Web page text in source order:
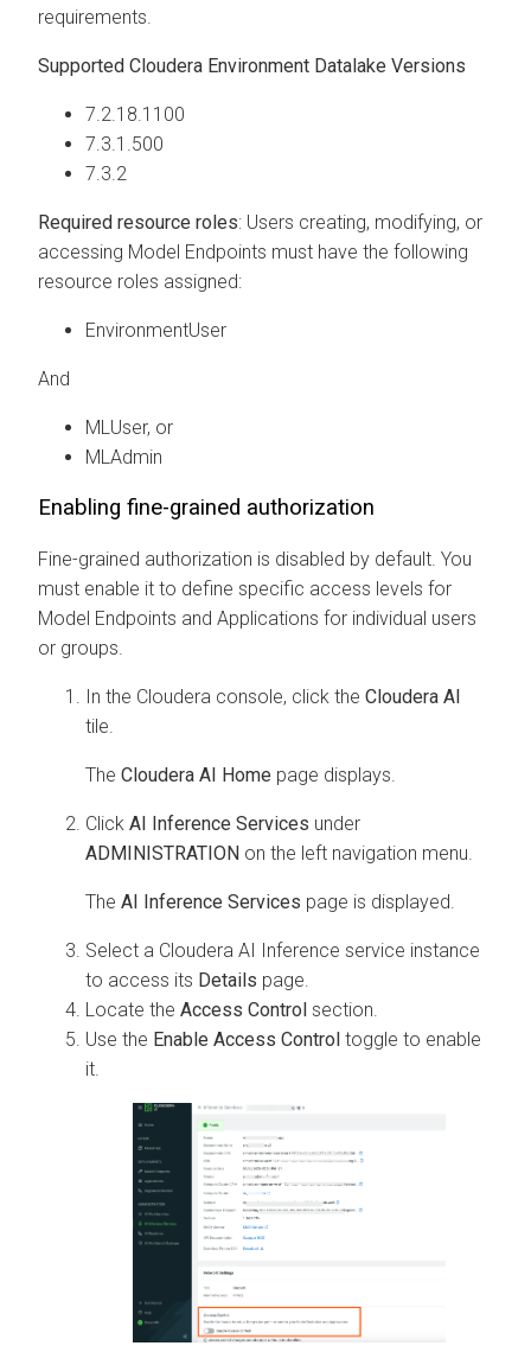
requirements.
Supported Cloudera Environment Datalake Versions
7.2.18.1100
7.3.1.500
7.3.2
Required resource roles: Users creating, modifying, or
accessing Model Endpoints must have the following
resource roles assigned:
EnvironmentUser
And
MLUser, or
MLAdmin
Enabling fine-grained authorization
Fine-grained authorization is disabled by default. You
must enable it to define specific access levels for
Model Endpoints and Applications for individual users
or groups.
In the Cloudera console, click the Cloudera AI
tile.
The Cloudera AI Home page displays.
Click AI Inference Services under
ADMINISTRATION on the left navigation menu.
The AI Inference Services page is displayed.
Select a Cloudera AI Inference service instance
to access its Details page.
Locate the Access Control section.
Use the Enable Access Control toggle to enable
it.